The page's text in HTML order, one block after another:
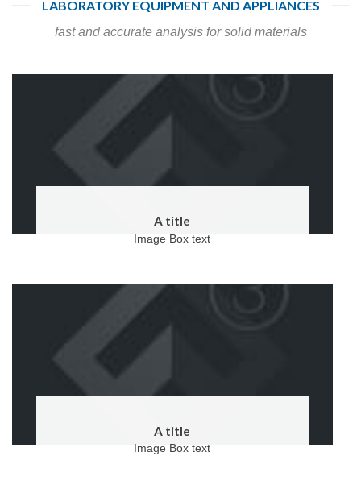
LABORATORY EQUIPMENT AND APPLIANCES
fast and accurate analysis for solid materials
A title
Image Box text
A title
Image Box text